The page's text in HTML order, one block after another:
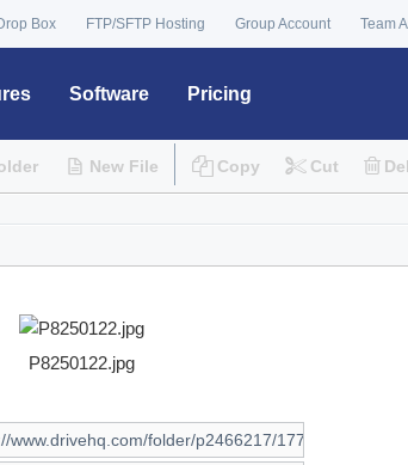
Box FTP/SFTP Hosting Group Account Team
Software Pricing
New File Copy Cut
P8250122.jpg